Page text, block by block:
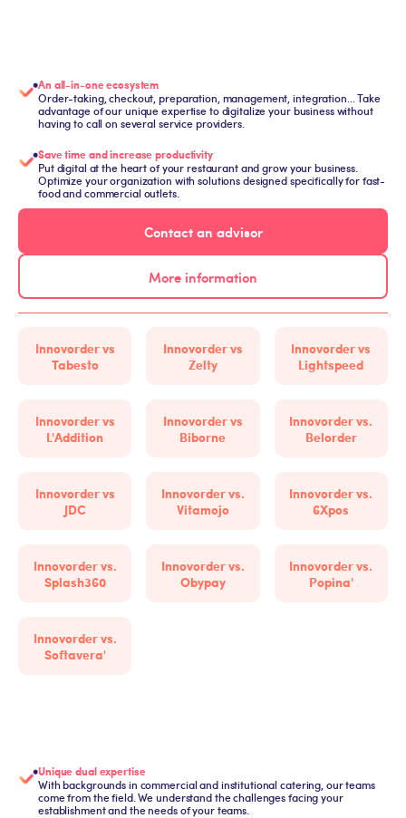
An all-in-one ecosystem
Order-taking, checkout, preparation, management, integration... Take
advantage of our unique expertise to digitalize your business without
having to call on several service providers.
Save time and increase productivity
Put digital at the heart of your restaurant and grow your business.
Optimize your organization with solutions designed specifically for fast-
food and commercial outlets.
Contact an advisor
More information
Innovorder vs
Tabesto
Innovorder vs
Zelty
Innovorder vs
Lightspeed
Innovorder vs
L'Addition
Innovorder vs
Biborne
Innovorder vs.
Belorder
Innovorder vs
JDC
Innovorder vs.
Vitamojo
Innovorder vs.
6Xpos
Innovorder vs.
Splash360
Innovorder vs.
Obypay
Innovorder vs.
Popina'
Innovorder vs.
Softavera'
Unique dual expertise
With backgrounds in commercial and institutional catering, our teams
come from the field. We understand the challenges facing your
establishment and the needs of your teams.